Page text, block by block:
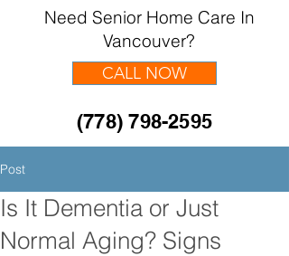
Need Senior Home Care In
Vancouver?
(778) 798-2595
CALL NOW
Post
Is It Dementia or Just
Normal Aging? Signs